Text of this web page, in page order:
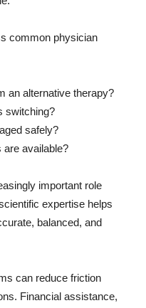
common physician
an alternative therapy?
switching?
safely?
are available?
important role
expertise helps
balanced, and
can reduce friction
Financial assistance,